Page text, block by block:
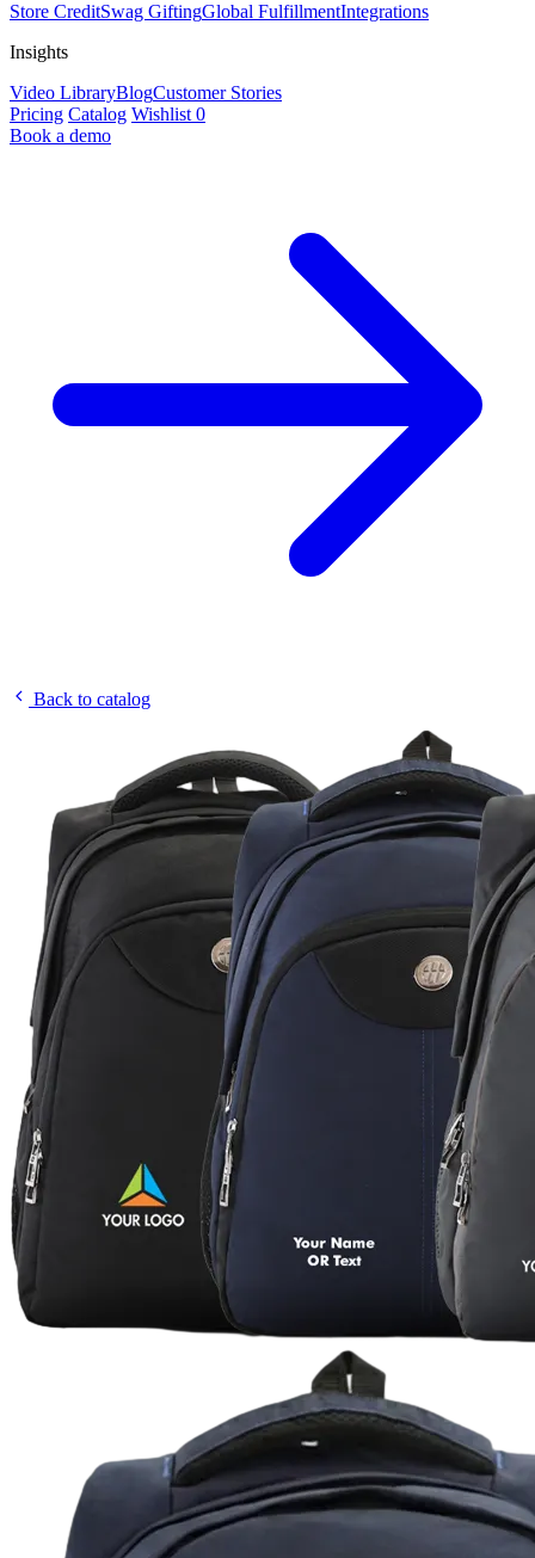
Store CreditSwag GiftingGlobal FulfillmentIntegrations
Insights
Video LibraryBlogCustomer Stories
Pricing Catalog Wishlist 0
Book a demo
Back to catalog